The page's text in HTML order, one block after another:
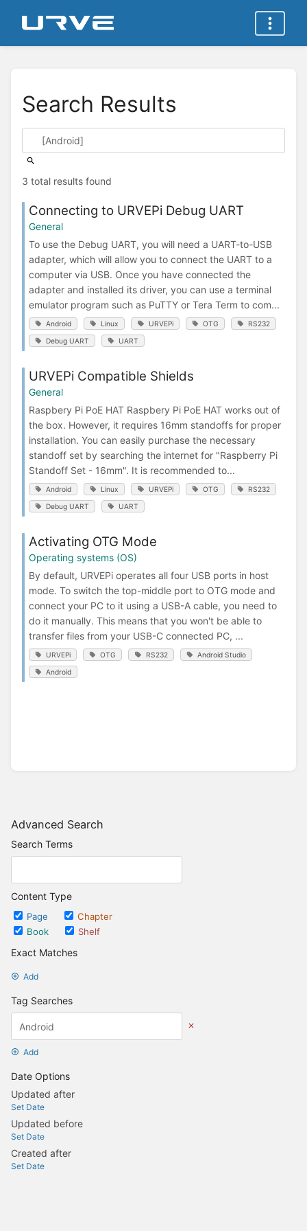
Advanced Search
Search Terms
Content Type
Page
Chapter
Book
Shelf
Exact Matches
Add
Tag Searches
Add
Date Options
Updated after
Set Date
Updated before
Set Date
Created after
Set Date
Search Results
3 total results found
Connecting to URVEPi Debug UART
General
To use the Debug UART, you will need a UART-to-USB
adapter, which will allow you to connect the UART to a
computer via USB. Once you have connected the
adapter and installed its driver, you can use a terminal
emulator program such as PuTTY or Tera Term to com...
Android Linux URVEPi OTG RS232
Debug UART UART
URVEPi Compatible Shields
General
Raspbery Pi PoE HAT Raspbery Pi PoE HAT works out of
the box. However, it requires 16mm standoffs for proper
installation. You can easily purchase the necessary
standoff set by searching the internet for "Raspberry Pi
Standoff Set - 16mm". It is recommended to...
Android Linux URVEPi OTG RS232
Debug UART UART
Activating OTG Mode
Operating systems (OS)
By default, URVEPi operates all four USB ports in host
mode. To switch the top-middle port to OTG mode and
connect your PC to it using a USB-A cable, you need to
do it manually. This means that you won't be able to
transfer files from your USB-C connected PC, ...
URVEPi OTG RS232 Android Studio
Android